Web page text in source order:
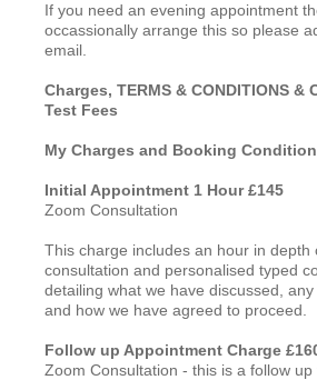
If you need an evening appointment
occassionally arrange this so please
email.
Charges, TERMS & CONDITIONS
Test Fees
My Charges and Booking
Initial Appointment 1 Hour £145
Zoom Consultation
This charge includes an hour in depth
consultation and personalised typed
detailing what we have discussed,
and how we have agreed to proceed.
Follow up Appointment Charge
Zoom Consultation - this is a follow